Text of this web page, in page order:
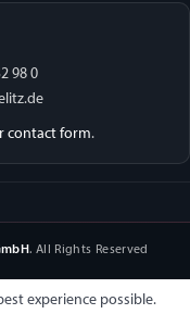
98 0
contact form.
. All Rights Reserved
experience possible.